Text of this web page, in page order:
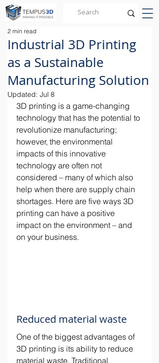
Industrial 3D Printing
as a Sustainable
Manufacturing Solution
2 min read
Updated: Jul 8
3D printing is a game-changing
technology that has the potential to
revolutionize manufacturing;
however, the environmental
impacts of this innovative
technology are often not
considered – many of which also
help when there are supply chain
shortages. Here are five ways 3D
printing can have a positive
impact on the environment – and
on your business.
Reduced material waste
One of the biggest advantages of
3D printing is its ability to reduce
material waste. Traditional